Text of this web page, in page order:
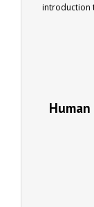
introduction